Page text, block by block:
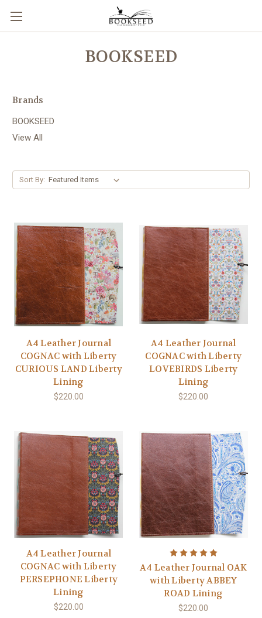
BOOKSEED
Brands
BOOKSEED
View All
Sort By:
A4 Leather Journal
COGNAC with Liberty
CURIOUS LAND Liberty
Lining
$220.00
A4 Leather Journal
COGNAC with Liberty
LOVEBIRDS Liberty
Lining
$220.00
A4 Leather Journal
COGNAC with Liberty
PERSEPHONE Liberty
Lining
$220.00
A4 Leather Journal OAK
with Liberty ABBEY
ROAD Lining
$220.00